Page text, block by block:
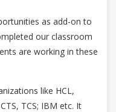
as add-on to
our classroom
are working in these
like HCL,
TCS; IBM etc. It